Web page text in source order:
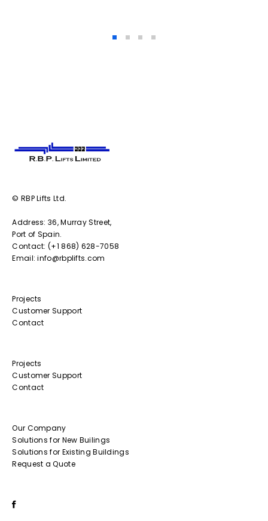
© RBP Lifts Ltd.
Address: 36, Murray Street,
Port of Spain.
Contact: (+1 868) 628-7058
Email: info@rbplifts.com
Projects
Customer Support
Contact
Projects
Customer Support
Contact
Our Company
Solutions for New Builings
Solutions for Existing Buildings
Request a Quote